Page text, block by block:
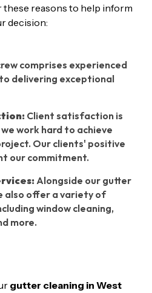
these reasons to help inform
decision:
comprises experienced
delivering exceptional
Client satisfaction is
work hard to achieve
Our clients' positive
our commitment.
Alongside our gutter
also offer a variety of
window cleaning,
more.
gutter cleaning in West